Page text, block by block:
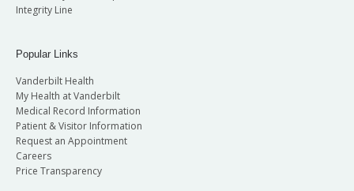
Integrity Line
Popular Links
Vanderbilt Health
My Health at Vanderbilt
Medical Record Information
Patient & Visitor Information
Request an Appointment
Careers
Price Transparency